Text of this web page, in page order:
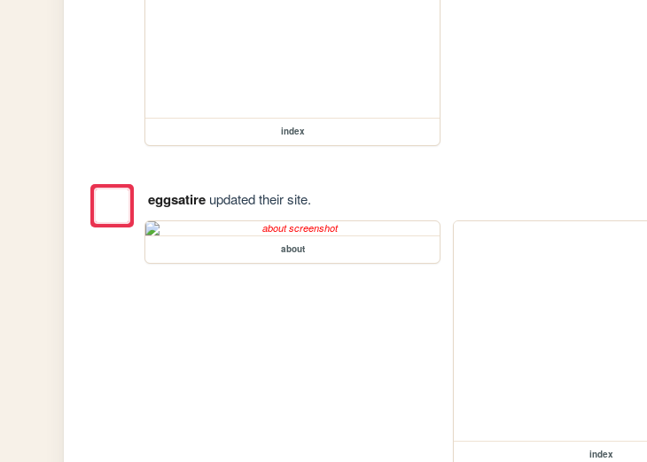
index
eggsatireupdated their site.
about
index